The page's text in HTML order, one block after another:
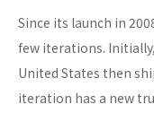
Since its launch in
few iterations.
United States then
iteration has a new